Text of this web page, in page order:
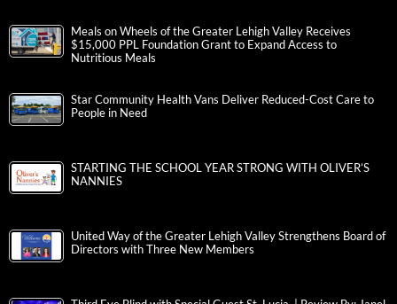
Meals on Wheels of the Greater Lehigh Valley Receives
$15,000 PPL Foundation Grant to Expand Access to
Nutritious Meals
Star Community Health Vans Deliver Reduced-Cost Care to
People in Need
STARTING THE SCHOOL YEAR STRONG WITH OLIVER’S
NANNIES
United Way of the Greater Lehigh Valley Strengthens Board of
Directors with Three New Members